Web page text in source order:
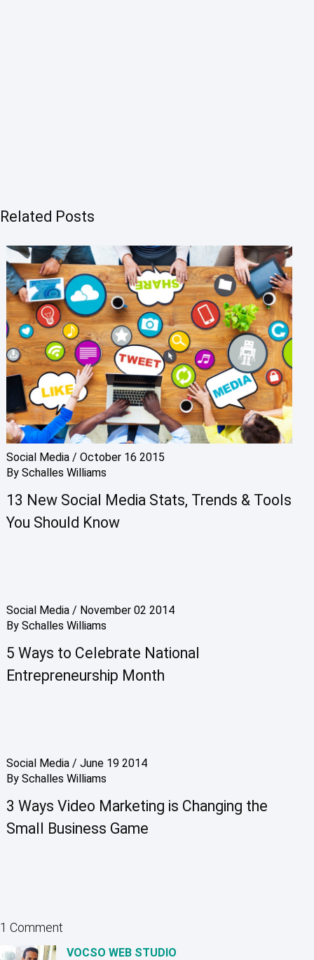
Related Posts
Social Media/ October 16 2015
By Schalles Williams
13 New Social Media Stats, Trends & Tools
You Should Know
Social Media/ November 02 2014
By Schalles Williams
5 Ways to Celebrate National
Entrepreneurship Month
Social Media/ June 19 2014
By Schalles Williams
3 Ways Video Marketing is Changing the
Small Business Game
1 Comment
VOCSO WEB STUDIO